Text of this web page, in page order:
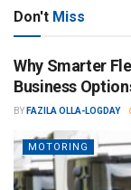
Don't Miss
Why Smarter
Business
BY FAZILA OLLA-LOGDAY
MOTORING